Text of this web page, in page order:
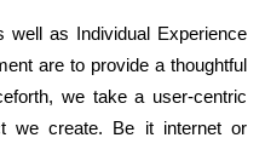
as Individual Experience
are to provide a thoughtful
we take a user-centric
we create. Be it internet or